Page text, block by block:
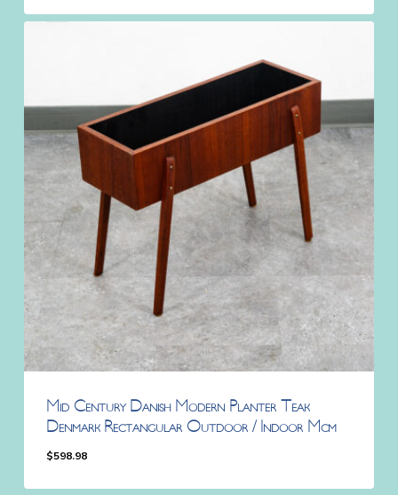
Mid Century Danish Modern Planter Teak
Denmark Rectangular Outdoor / Indoor Mcm
$598.98